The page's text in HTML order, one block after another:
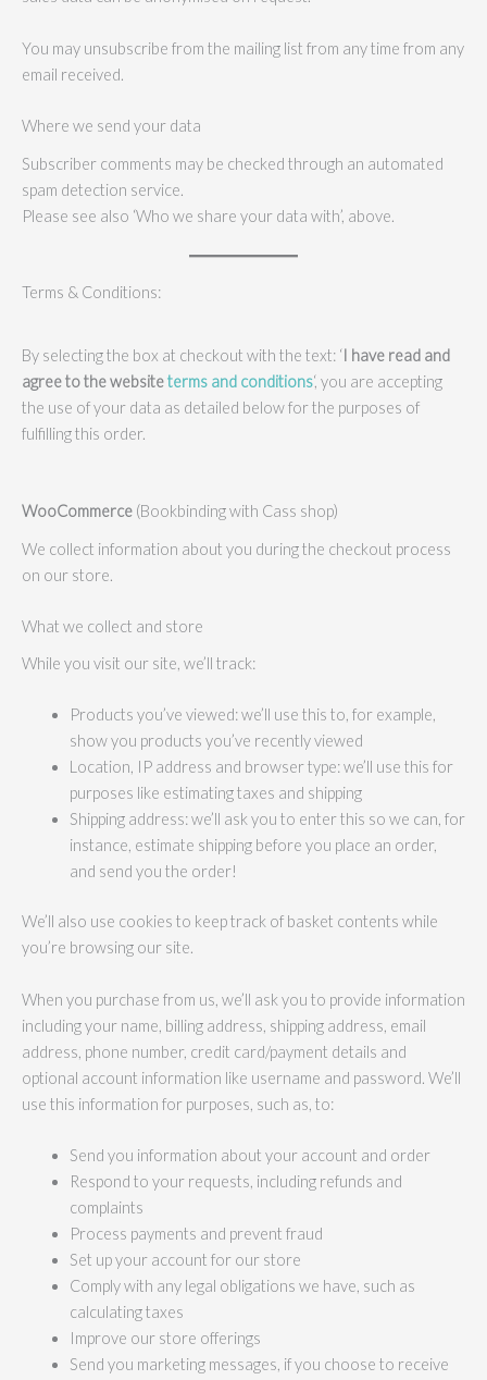
You may unsubscribe from the mailing list from any time from any
email received.
Where we send your data
Subscriber comments may be checked through an automated
spam detection service.
Please see also ‘Who we share your data with’, above.
Terms & Conditions:
By selecting the box at checkout with the text: ‘I have read and
agree to the websiteterms and conditions‘, you are accepting
the use of your data as detailed below for the purposes of
fulfilling this order.
WooCommerce (Bookbinding with Cass shop)
We collect information about you during the checkout process
on our store.
What we collect and store
While you visit our site, we’ll track:
Products you’ve viewed: we’ll use this to, for example,
show you products you’ve recently viewed
Location, IP address and browser type: we’ll use this for
purposes like estimating taxes and shipping
Shipping address: we’ll ask you to enter this so we can, for
instance, estimate shipping before you place an order,
and send you the order!
We’ll also use cookies to keep track of basket contents while
you’re browsing our site.
When you purchase from us, we’ll ask you to provide information
including your name, billing address, shipping address, email
address, phone number, credit card/payment details and
optional account information like username and password. We’ll
use this information for purposes, such as, to:
Send you information about your account and order
Respond to your requests, including refunds and
complaints
Process payments and prevent fraud
Set up your account for our store
Comply with any legal obligations we have, such as
calculating taxes
Improve our store offerings
Send you marketing messages, if you choose to receive